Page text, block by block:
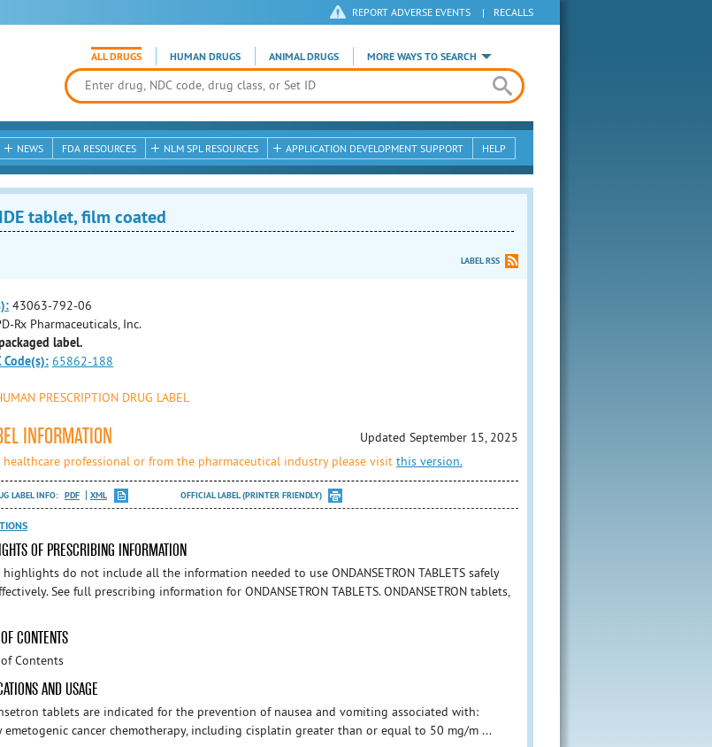
REPORT ADVERSE EVENTS | RECALLS
ALL DRUGS HUMAN DRUGS ANIMAL DRUGS MORE WAYS TO SEARCH
NEWS FDA RESOURCES NLM SPL RESOURCES APPLICATION DEVELOPMENT SUPPORT HELP
tablet, film coated
LABEL RSS
43063-792-06
Rx Pharmaceuticals, Inc.
label.
Code(s): 65862-188
PRESCRIPTION DRUG LABEL
INFORMATION
Updated September 15, 2025
healthcare professional or from the pharmaceutical industry please visit this version.
LABEL INFO: PDF XML OFFICIAL LABEL (PRINTER FRIENDLY)
OF PRESCRIBING INFORMATION
highlights do not include all the information needed to use ONDANSETRON TABLETS safely
See full prescribing information for ONDANSETRON TABLETS. ONDANSETRON tablets,
CONTENTS
Contents
AND USAGE
tablets are indicated for the prevention of nausea and vomiting associated with:
emetogenic cancer chemotherapy, including cisplatin greater than or equal to 50 mg/m ...